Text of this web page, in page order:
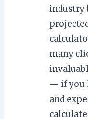
industry
many
— if you
and